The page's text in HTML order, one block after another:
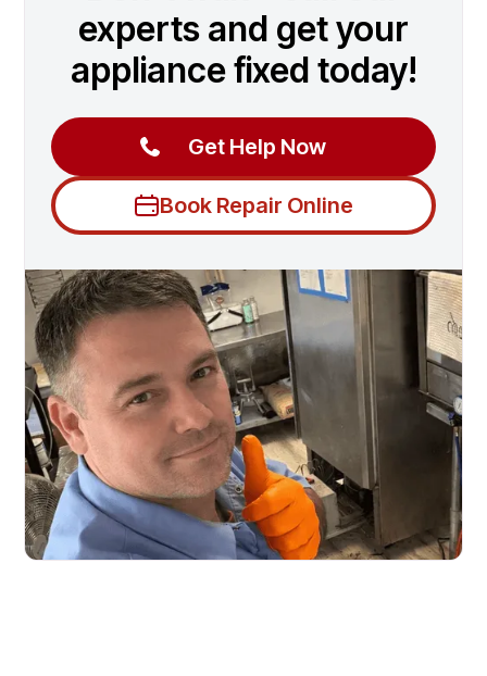
experts and get your
appliance fixed today!
Get Help Now
Book Repair Online